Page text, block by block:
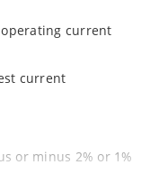
current
current
or minus 2% or 1%